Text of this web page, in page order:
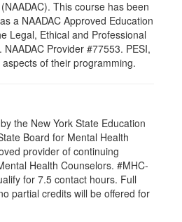
This course has been
a NAADAC Approved Education
Legal, Ethical and Professional
Provider #77553. PESI,
of their programming.
the New York State Education
Board for Mental Health
provider of continuing
Health Counselors. #MHC-
for 7.5 contact hours. Full
partial credits will be offered for